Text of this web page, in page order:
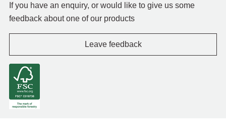
If you have an enquiry, or would like to give us some
feedback about one of our products
Leave feedback